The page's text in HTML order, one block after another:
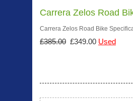
Carrera Zelos Road
Carrera Zelos Road Bike
£385.00 £349.00 Used